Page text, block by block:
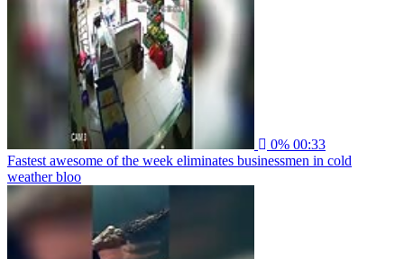
0% 00:33
Fastest awesome of the week eliminates businessmen in cold
weather bloo